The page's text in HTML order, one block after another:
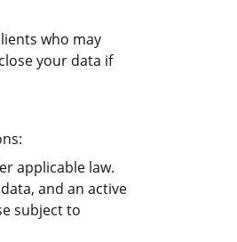
who may
your data if
applicable law.
and an active
subject to